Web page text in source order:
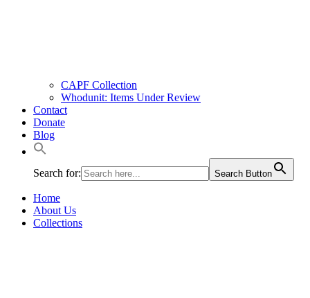
CAPF Collection
Whodunit: Items Under Review
Contact
Donate
Blog
Search for: Search Button
Home
About Us
Collections